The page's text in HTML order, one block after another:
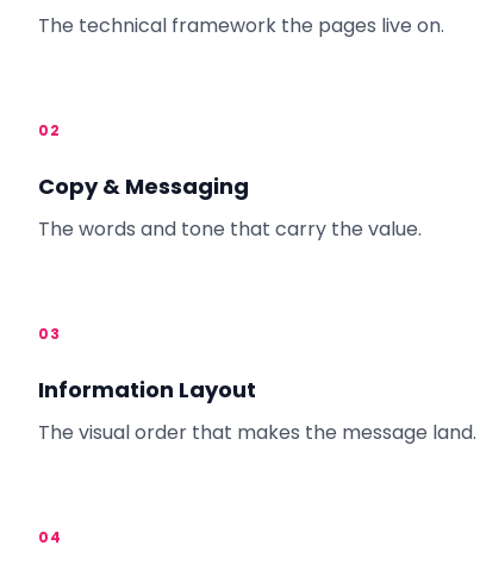
The technical framework the pages live on.
02
Copy & Messaging
The words and tone that carry the value.
03
Information Layout
The visual order that makes the message land.
04